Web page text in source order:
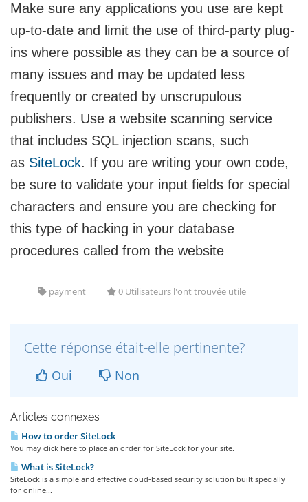
Make sure any applications you use are kept
up-to-date and limit the use of third-party plug-
ins where possible as they can be a source of
many issues and may be updated less
frequently or created by unscrupulous
publishers. Use a website scanning service
that includes SQL injection scans, such
as SiteLock. If you are writing your own code,
be sure to validate your input fields for special
characters and ensure you are checking for
this type of hacking in your database
procedures called from the website
payment 0 Utilisateurs l'ont trouvée utile
Cette réponse était-elle pertinente?
Oui Non
Articles connexes
How to order SiteLock
You may click here to place an order for SiteLock for your site.
What is SiteLock?
SiteLock is a simple and effective cloud-based security solution built specially
for online...